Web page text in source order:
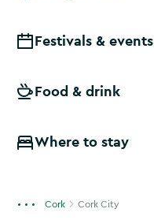
Festivals & events
Food & drink
Where to stay
Cork Cork City